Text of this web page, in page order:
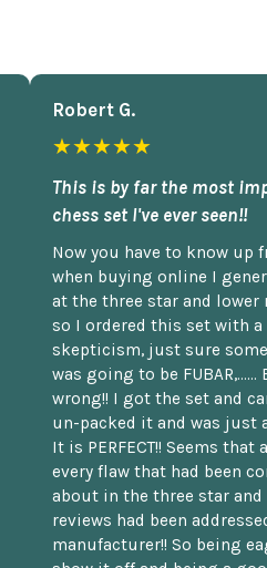
Robert G.
★★★★★
This is by far the most
chess set I've ever seen!!
Now you have to know up
when buying online I
at the three star and lower
so I ordered this set with
skepticism, just sure
was going to be FUBAR,......
wrong!! I got the set and
un-packed it and was just
It is PERFECT!! Seems that
every flaw that had been
about in the three star and
reviews had been
manufacturer!! So being